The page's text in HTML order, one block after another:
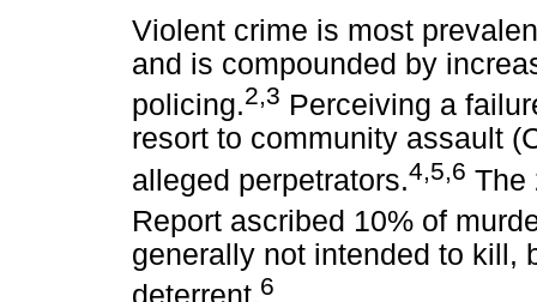
Violent crime is most
and is compounded by
policing.2,3 Perceiving a
resort to community assault
alleged perpetrators.4,5,6 The
Report ascribed 10% of
generally not intended to kill,
deterrent.6